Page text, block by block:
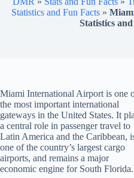
Statistics and Fun Facts »
Statistics
Miami International Airport is one
the most important international
gateways in the United States. It
a central role in passenger travel to
Latin America and the Caribbean,
one of the country’s largest cargo
airports, and remains a major
economic engine for South Florida.